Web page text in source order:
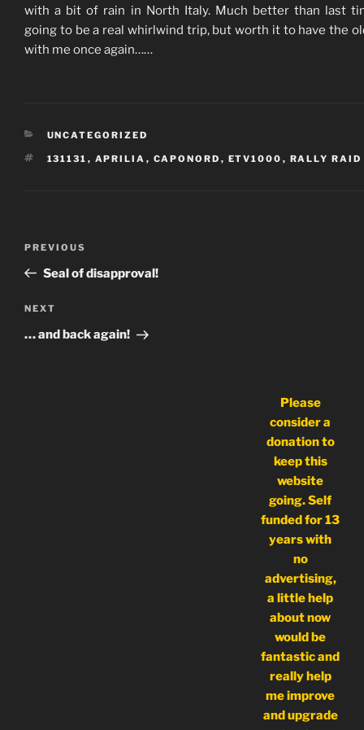
with a bit of rain in North Italy. Much better than last
going to be a real whirlwind trip, but worth it to have the
with me once again……
CATEGORIES
UNCATEGORIZED
TAGS
131131 , APRILIA , CAPONORD , ETV1000 , RALLY RAID
Previous
Post
PREVIOUS
Seal of disapproval!
Next
Post
NEXT
… and back again!
Please
consider a
donation to
keep this
website
going. Self
funded for 13
years with
no
advertising,
a little help
about now
would be
fantastic and
really help
me improve
and upgrade